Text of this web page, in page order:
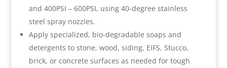
and 400PSI – 600PSI, using 40-degree stainless
steel spray nozzles.
Apply specialized, bio-degradable soaps and
detergents to stone, wood, siding, EIFS, Stucco,
brick, or concrete surfaces as needed for tough